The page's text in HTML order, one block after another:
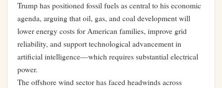
Trump has positioned fossil fuels as central to his economic
agenda, arguing that oil, gas, and coal development will
lower energy costs for American families, improve grid
reliability, and support technological advancement in
artificial intelligence—which requires substantial electrical
power.
The offshore wind sector has faced headwinds across